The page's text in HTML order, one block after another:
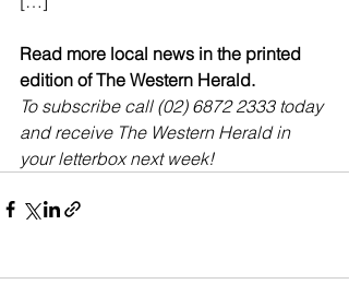
Read more local news in the printed
edition of The Western Herald.
To subscribe call (02) 6872 2333 today
and receive The Western Herald in
your letterbox next week!